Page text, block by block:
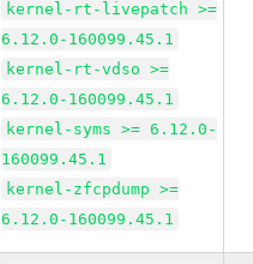
kernel-rt-livepatch >=
6.12.0-160099.45.1
kernel-rt-vdso >=
6.12.0-160099.45.1
kernel-syms >= 6.12.0-
160099.45.1
kernel-zfcpdump >=
6.12.0-160099.45.1